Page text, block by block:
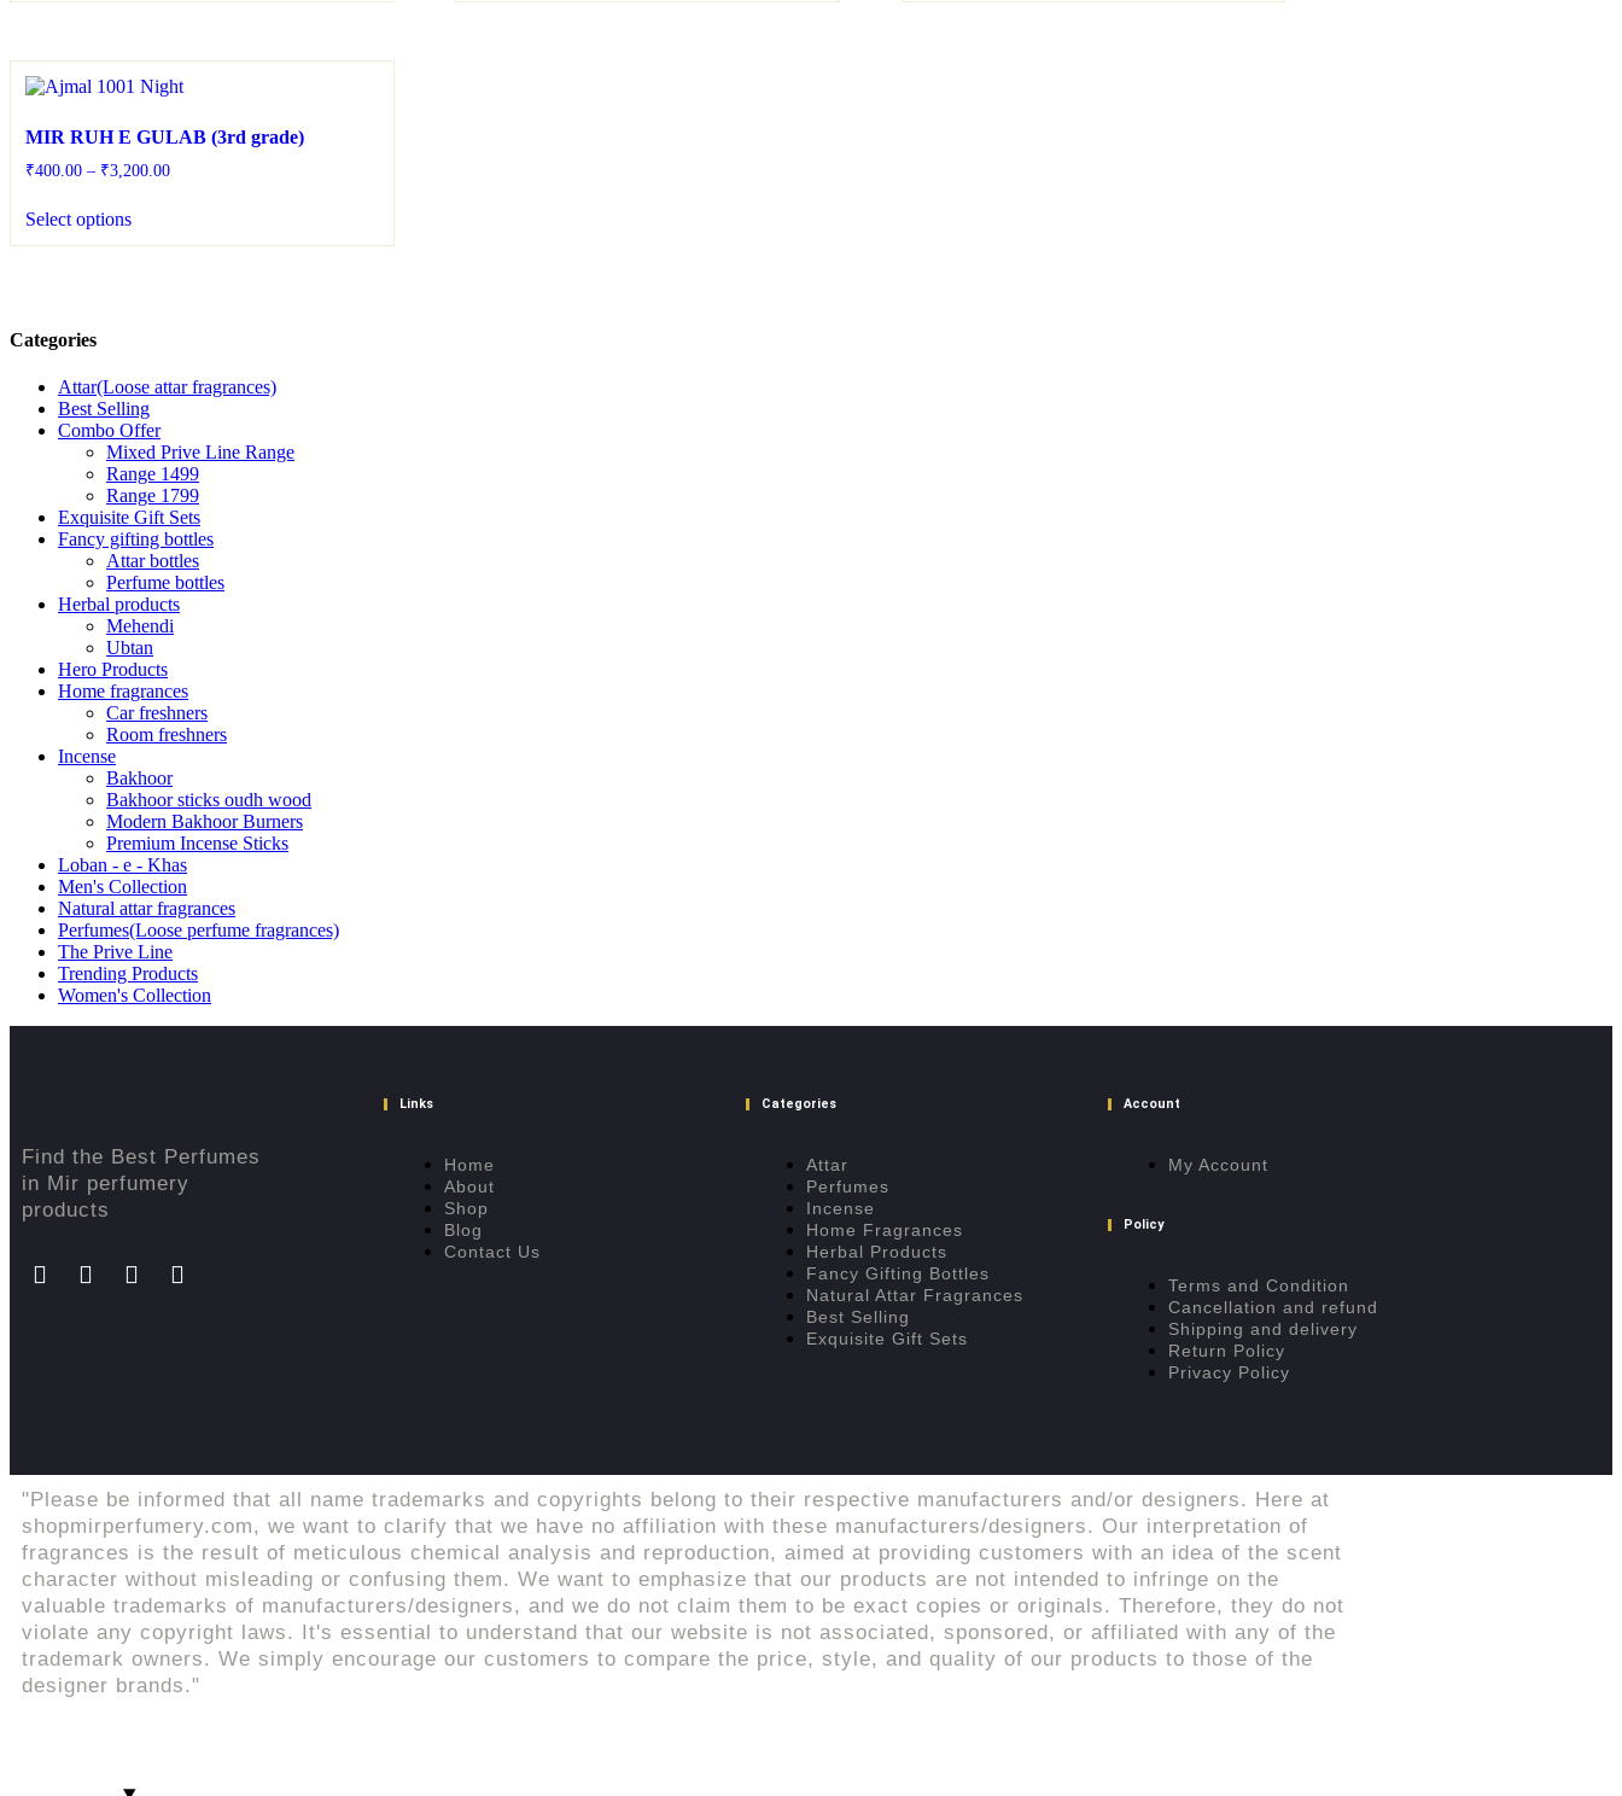
MIR RUH E GULAB (3rd grade)
₹400.00 – ₹3,200.00
Select options
Categories
Attar(Loose attar fragrances)
Best Selling
Combo Offer
Mixed Prive Line Range
Range 1499
Range 1799
Exquisite Gift Sets
Fancy gifting bottles
Attar bottles
Perfume bottles
Herbal products
Mehendi
Ubtan
Hero Products
Home fragrances
Car freshners
Room freshners
Incense
Bakhoor
Bakhoor sticks oudh wood
Modern Bakhoor Burners
Premium Incense Sticks
Loban - e - Khas
Men's Collection
Natural attar fragrances
Perfumes(Loose perfume fragrances)
The Prive Line
Trending Products
Women's Collection
Find the Best Perfumes
in Mir perfumery
products
Links
Home
About
Shop
Blog
Contact Us
Categories
Attar
Perfumes
Incense
Home Fragrances
Herbal Products
Fancy Gifting Bottles
Natural Attar Fragrances
Best Selling
Exquisite Gift Sets
Account
My Account
Policy
Terms and Condition
Cancellation and refund
Shipping and delivery
Return Policy
Privacy Policy
"Please be informed that all name trademarks and copyrights belong to their respective manufacturers and/or designers. Here at
shopmirperfumery.com, we want to clarify that we have no affiliation with these manufacturers/designers. Our interpretation of
fragrances is the result of meticulous chemical analysis and reproduction, aimed at providing customers with an idea of the scent
character without misleading or confusing them. We want to emphasize that our products are not intended to infringe on the
valuable trademarks of manufacturers/designers, and we do not claim them to be exact copies or originals. Therefore, they do not
violate any copyright laws. It's essential to understand that our website is not associated, sponsored, or affiliated with any of the
trademark owners. We simply encourage our customers to compare the price, style, and quality of our products to those of the
designer brands."